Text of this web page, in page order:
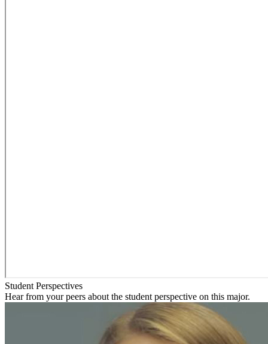
Student Perspectives
Hear from your peers about the student perspective on this major.